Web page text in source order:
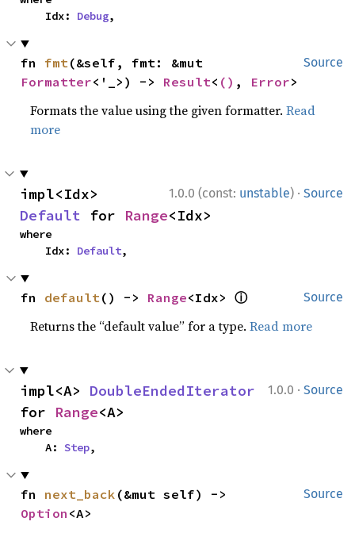
    Idx:
Debug,
Source
fn fmt
Formatter<'_>) -> Result< () , Error>
Formats the value using the given formatter.Read
more
1.0.0 (const: unstable) · Source
Default for Range<Idx>
where
    Idx:
Default,
Source
fn default () -> Range<Idx> ⓘ
Returns the “default value” for a type.Read more
1.0.0 · Source
impl<A> DoubleEndedIterator
for Range<A>
where
    A:
Step,
Source
fn next_back
Option <A>